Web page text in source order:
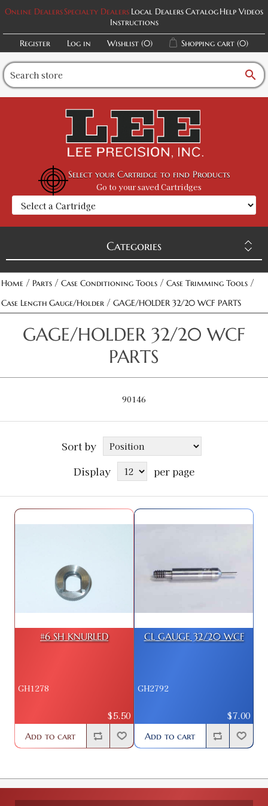
Online DealersSpecialty Dealers Local DealersCatalogHelp Videos
Instructions
Register
Log in Wishlist (0) Shopping cart (0)
search
Select your Cartridge to find Products
Go to your saved Cartridges
Categories
Home / Parts / Case Conditioning Tools / Case Trimming Tools /
Case Length Gauge/Holder / GAGE/HOLDER 32/20 WCF PARTS
GAGE/HOLDER 32/20 WCF
PARTS
90146
Sort by
Display
per page
#6 SH KNURLED
GH1278
$5.50
Add to cart
CL GAUGE 32/20 WCF
GH2792
$7.00
Add to cart